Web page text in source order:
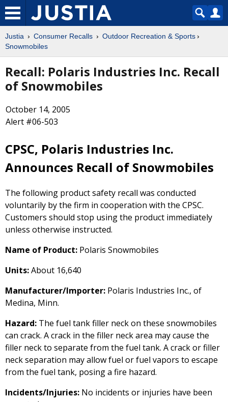
Justia Consumer Recalls
Outdoor Recreation & Sports
Snowmobiles
Recall: Polaris Industries Inc. Recall
of Snowmobiles
October 14, 2005
Alert #06-503
CPSC, Polaris Industries Inc.
Announces Recall of Snowmobiles
The following product safety recall was conducted
voluntarily by the firm in cooperation with the CPSC.
Customers should stop using the product immediately
unless otherwise instructed.
Name of Product: Polaris Snowmobiles
Units:About 16,640
Manufacturer/Importer: Polaris Industries Inc., of
Medina, Minn.
Hazard: The fuel tank filler neck on these snowmobiles
can crack. A crack in the filler neck area may cause the
filler neck to separate from the fuel tank. A crack or filler
neck separation may allow fuel or fuel vapors to escape
from the fuel tank, posing a fire hazard.
Incidents/Injuries: No incidents or injuries have been